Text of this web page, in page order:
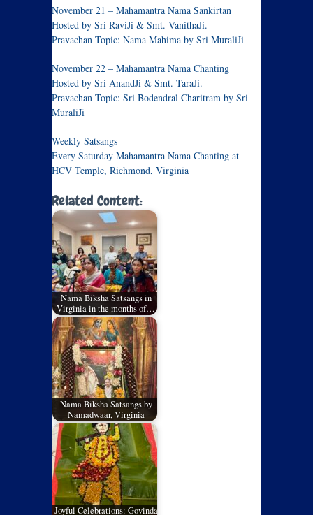
November 21 – Mahamantra Nama Sankirtan
Hosted by Sri RaviJi & Smt. VanithaJi.
Pravachan Topic: Nama Mahima by Sri MuraliJi
November 22 – Mahamantra Nama Chanting
Hosted by Sri AnandJi & Smt. TaraJi.
Pravachan Topic: Sri Bodendral Charitram by Sri
MuraliJi
Weekly Satsangs
Every Saturday Mahamantra Nama Chanting at
HCV Temple, Richmond, Virginia
Related Content:
Nama Biksha Satsangs in
Virginia in the months of…
Nama Biksha Satsangs by
Namadwaar, Virginia
Joyful Celebrations: Govinda